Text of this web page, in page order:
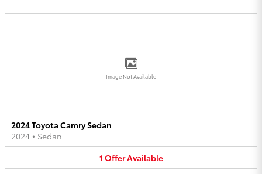
Image Not Available
2024 Toyota Camry Sedan
2024 • Sedan
1 OfferAvailable